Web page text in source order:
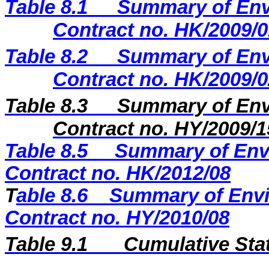
Table 8.1
Summary of
Contract no. HK/2009/
Table 8.2
Summary of
Contract no. HK/2009/
Table 8.3
Summary of
Contract no. HY/2009/
Table 8.5
Summary of
Contract no. HK/2012/08
Table 8.6
Summary of
Contract no. HY/2010/08
Table 9.1
Cumulative